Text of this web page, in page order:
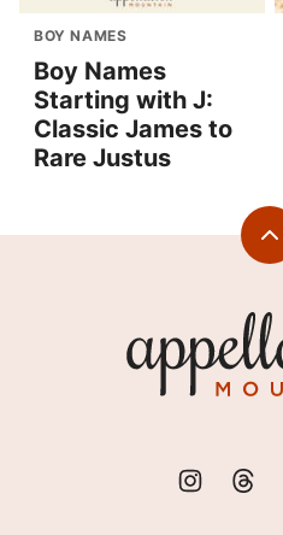
BOY NAMES
Boy Names
Starting with J:
Classic James to
Rare Justus
Mountain